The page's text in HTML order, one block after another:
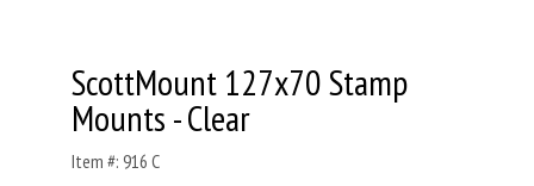
ScottMount 127x70 Stamp
Mounts - Clear
Item #: 916 C